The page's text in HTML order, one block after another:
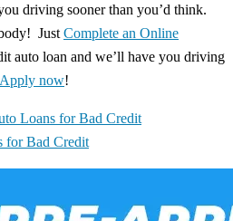
driving sooner than you’d think.
Just Complete an Online
auto loan and we’ll have you driving
Apply now!
Loans for Bad Credit
for Bad Credit